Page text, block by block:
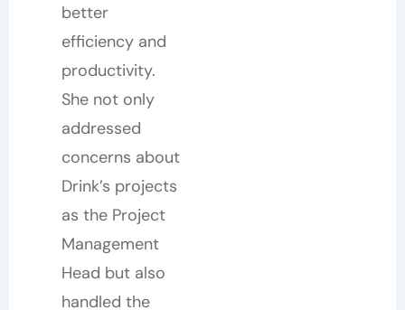
better
efficiency and
productivity.
She not only
addressed
concerns about
Drink’s projects
as the Project
Management
Head but also
handled the